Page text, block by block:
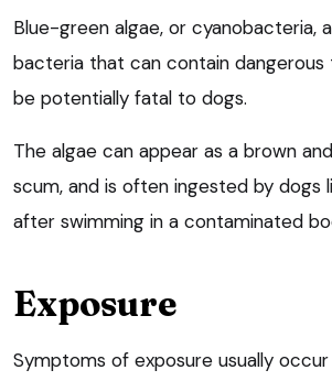
Blue-green algae, or cyanobacteria,
bacteria that can contain dangerous
be potentially fatal to dogs.
The algae can appear as a brown
scum, and is often ingested by dogs
after swimming in a contaminated
Exposure
Symptoms of exposure usually